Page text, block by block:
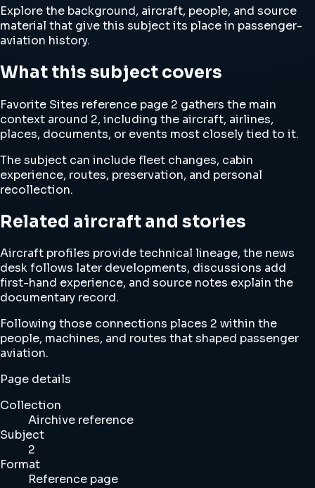
Explore the background, aircraft, people, and source
material that give this subject its place in passenger-
aviation history.
What this subject covers
Favorite Sites reference page 2 gathers the main
context around 2, including the aircraft, airlines,
places, documents, or events most closely tied to it.
The subject can include fleet changes, cabin
experience, routes, preservation, and personal
recollection.
Related aircraft and stories
Aircraft profiles provide technical lineage, the news
desk follows later developments, discussions add
first-hand experience, and source notes explain the
documentary record.
Following those connections places 2 within the
people, machines, and routes that shaped passenger
aviation.
Page details
Collection
Airchive reference
Subject
2
Format
Reference page